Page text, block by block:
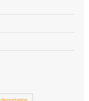
deportation